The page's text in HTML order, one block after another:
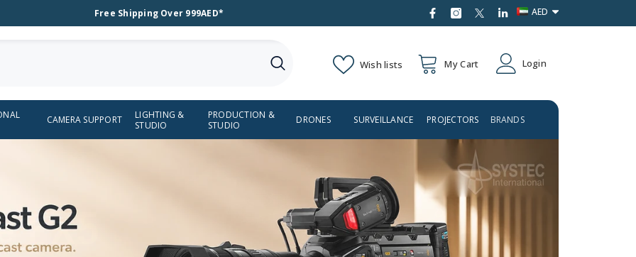
Free Shipping Over 999AED* AED
Wish lists My Cart Login
CAMERA SUPPORT
LIGHTING &
STUDIO
PRODUCTION &
STUDIO
DRONES SURVEILLANCE PROJECTORS BRANDS